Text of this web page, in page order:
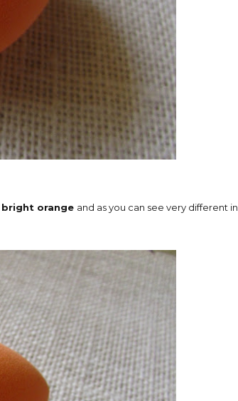
bright orange and as you can see very different in